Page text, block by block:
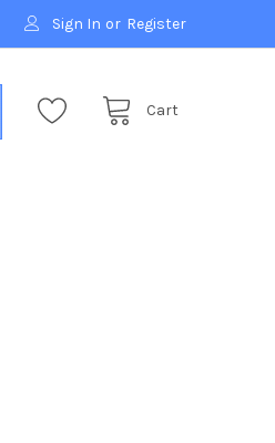
Sign In or Register
Cart